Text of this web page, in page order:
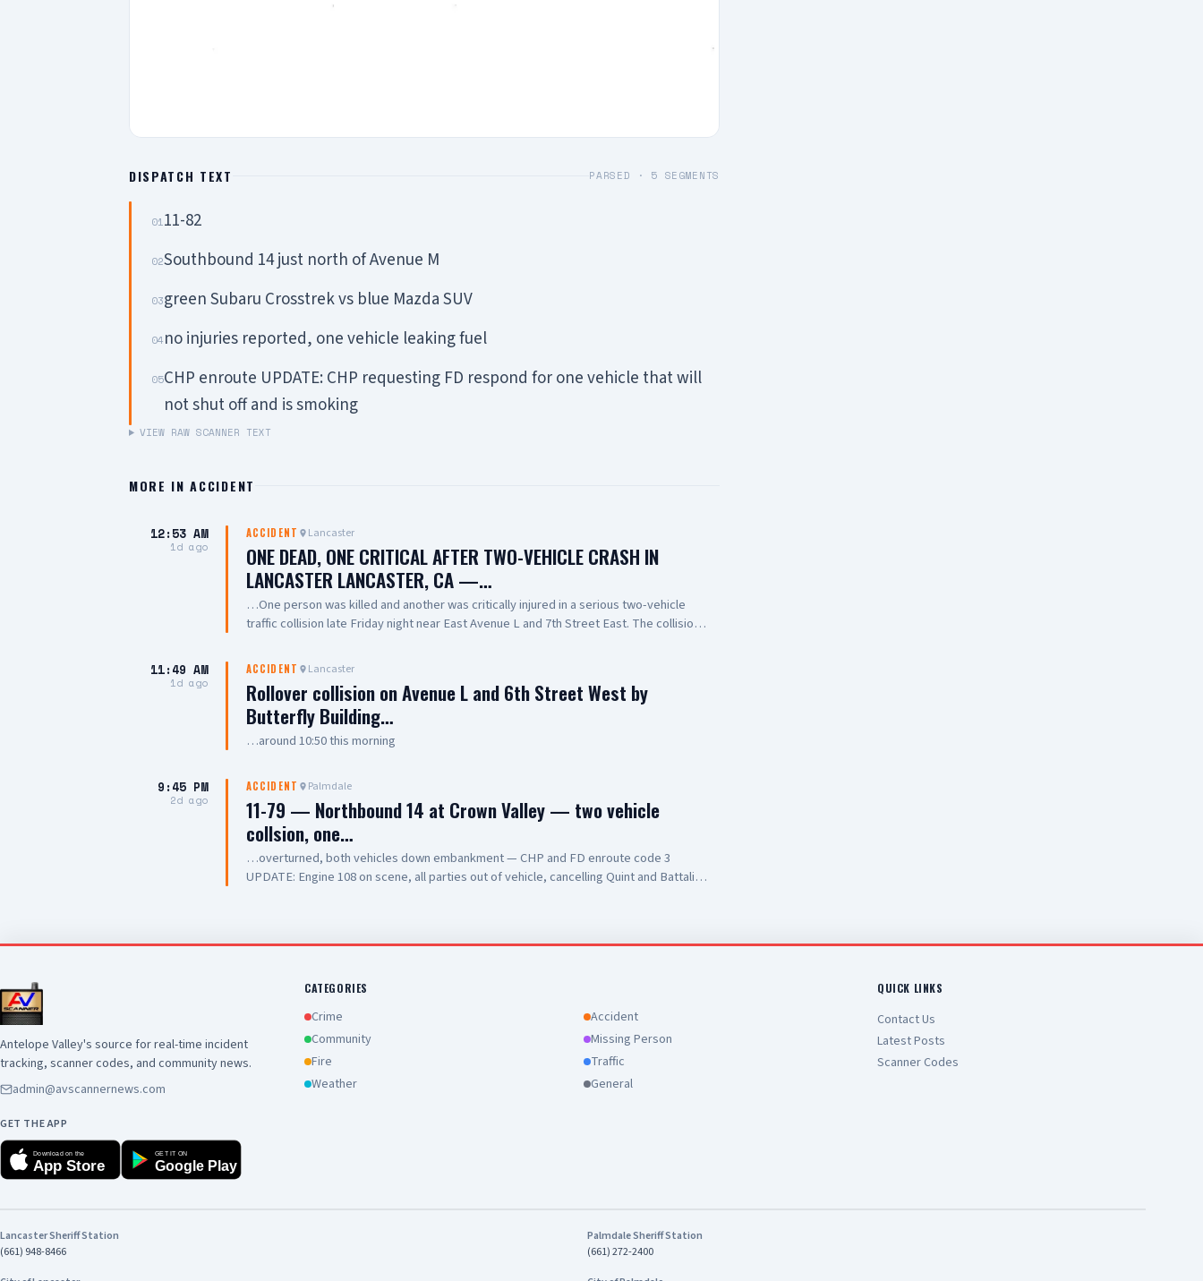
DISPATCH TEXT PARSED · 5 SEGMENTS
0111-82
02Southbound 14 just north of Avenue M
03green Subaru Crosstrek vs blue Mazda SUV
04no injuries reported, one vehicle leaking fuel
05CHP enroute UPDATE: CHP requesting FD respond for one vehicle that will
not shut off and is smoking
VIEW RAW SCANNER TEXT
MORE INACCIDENT
12:53 AM
1d ago
ACCIDENT Lancaster
ONE DEAD, ONE CRITICAL AFTER TWO-VEHICLE CRASH IN
LANCASTER LANCASTER, CA —…
…One person was killed and another was critically injured in a serious two-vehicle
traffic collision late Friday night near East Avenue L and 7th Street East. The collision
crews performed CPR on one person at the scene. One person was pronounced
of the collision remains under investigation. 📸: AV Stringer News
11:49 AM
1d ago
ACCIDENT Lancaster
Rollover collision on Avenue L and 6th Street West by
Butterfly Building…
…around 10:50 this morning
9:45 PM
2d ago
ACCIDENT Palmdale
11-79 — Northbound 14 at Crown Valley — two vehicle
collsion, one…
…overturned, both vehicles down embankment — CHP and FD enroute code 3
UPDATE: Engine 108 on scene, all parties out of vehicle, cancelling Quint and Battalion
Antelope Valley's source for real-time incident
tracking, scanner codes, and community news.
admin@avscannernews.com
GET THE APP
Download on the
App Store
GET IT ON
Google Play
CATEGORIES
Crime
Accident
Community
Missing Person
Fire
Traffic
Weather
General
QUICK LINKS
Contact Us
Latest Posts
Scanner Codes
Lancaster Sheriff Station
(661) 948-8466
Palmdale Sheriff Station
(661) 272-2400